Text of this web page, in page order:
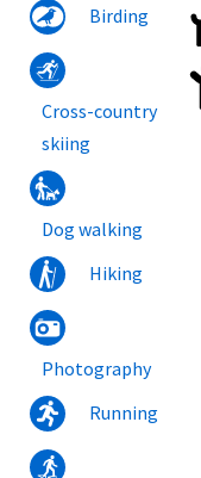
Birding
Cross-country
skiing
Dog walking
Hiking
Photography
Running